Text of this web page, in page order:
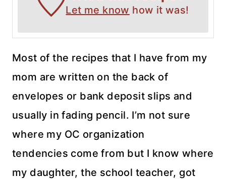
Let me know how it was!
Most of the recipes that I have from my
mom are written on the back of
envelopes or bank deposit slips and
usually in fading pencil. I’m not sure
where my OC organization
tendencies come from but I know where
my daughter, the school teacher, got